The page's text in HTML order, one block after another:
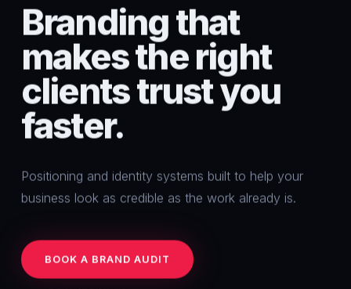
Brandingthat
makesthe right
clientstrustyou
faster.
Positioning and identity systems built to help your
business look as credible as the work already is.
BOOK A BRAND AUDIT